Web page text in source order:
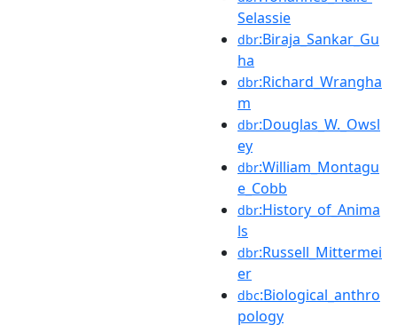
Selassie
dbr:Biraja_Sankar_Gu
ha
dbr:Richard_Wrangha
m
dbr:Douglas_W._Owsl
ey
dbr:William_Montagu
e_Cobb
dbr:History_of_Anima
ls
dbr:Russell_Mittermei
er
dbc:Biological_anthro
pology